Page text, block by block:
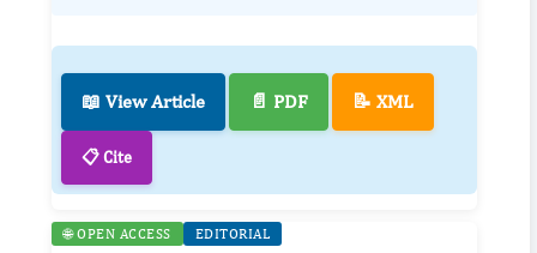
📖 View Article 📄 PDF 📝 XML
📋 Cite
🌐 OPEN ACCESS EDITORIAL